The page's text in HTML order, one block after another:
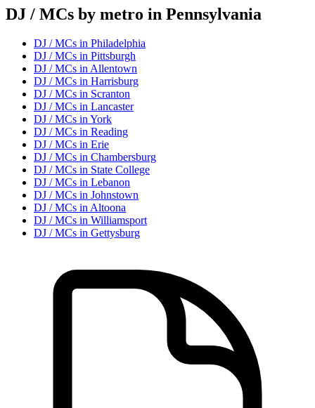
DJ / MCs by metro in Pennsylvania
DJ / MCs in Philadelphia
DJ / MCs in Pittsburgh
DJ / MCs inAllentown
DJ / MCs in Harrisburg
DJ / MCs in Scranton
DJ / MCs in Lancaster
DJ / MCs inYork
DJ / MCs in Reading
DJ / MCs in Erie
DJ / MCs in Chambersburg
DJ / MCs in State College
DJ / MCs in Lebanon
DJ / MCs in Johnstown
DJ / MCs inAltoona
DJ / MCs in Williamsport
DJ / MCs in Gettysburg